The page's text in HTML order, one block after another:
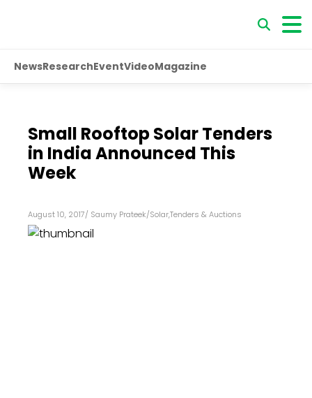
NewsResearchEventVideoMagazine
Small Rooftop Solar Tenders
in India Announced This
Week
August 10, 2017/ Saumy Prateek/Solar,Tenders & Auctions